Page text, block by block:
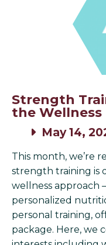
Strength
the
May 14,
This month, we’re
strength training is
wellness approach
personalized
personal training,
package. Here, we